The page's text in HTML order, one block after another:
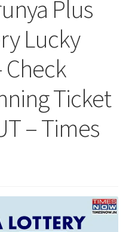
Plus
Lucky
Check
Ticket
– Times